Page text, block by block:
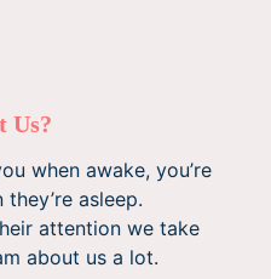
Us?
when awake, you’re
asleep.
attention we take
about us a lot.